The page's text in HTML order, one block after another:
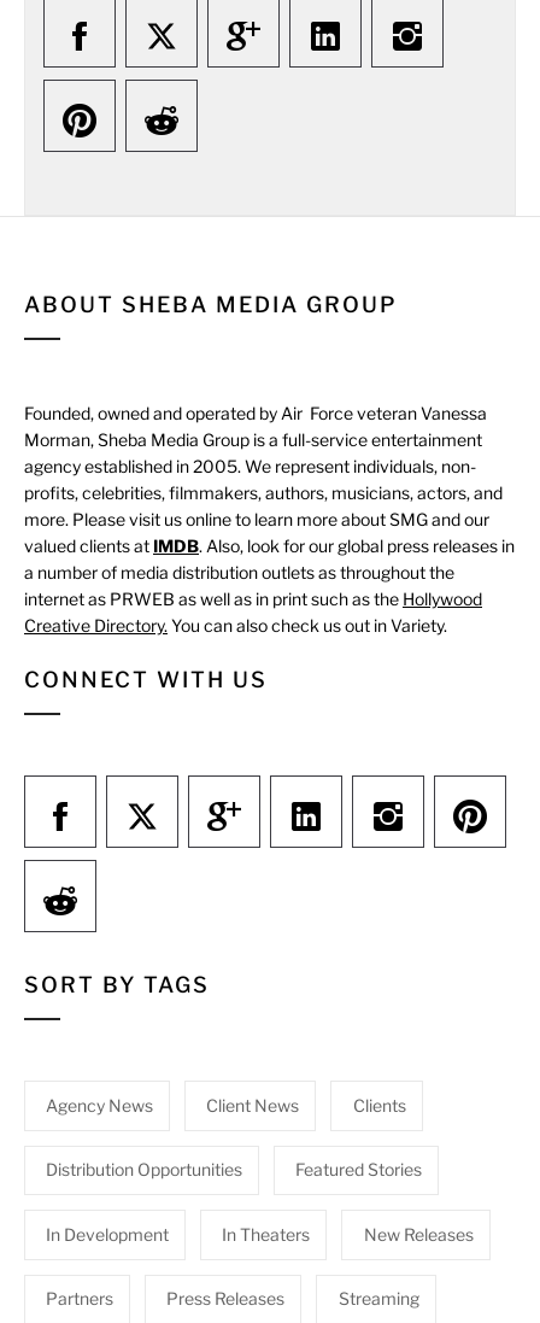
ABOUT SHEBA MEDIA GROUP
Founded, owned and operated by Air Force veteran Vanessa
Morman, Sheba Media Group is a full-service entertainment
agency established in 2005. We represent individuals, non-
profits, celebrities, filmmakers, authors, musicians, actors, and
more. Please visit us online to learn more about SMG and our
valued clients at IMDB. Also, look for our global press releases in
a number of media distribution outlets as throughout the
internet as PRWEB as well as in print such as the Hollywood
Creative Directory. You can also check us out in Variety.
CONNECT WITH US
SORT BY TAGS
Agency News Client News Clients
Distribution Opportunities Featured Stories
In Development In Theaters New Releases
Partners Press Releases Streaming